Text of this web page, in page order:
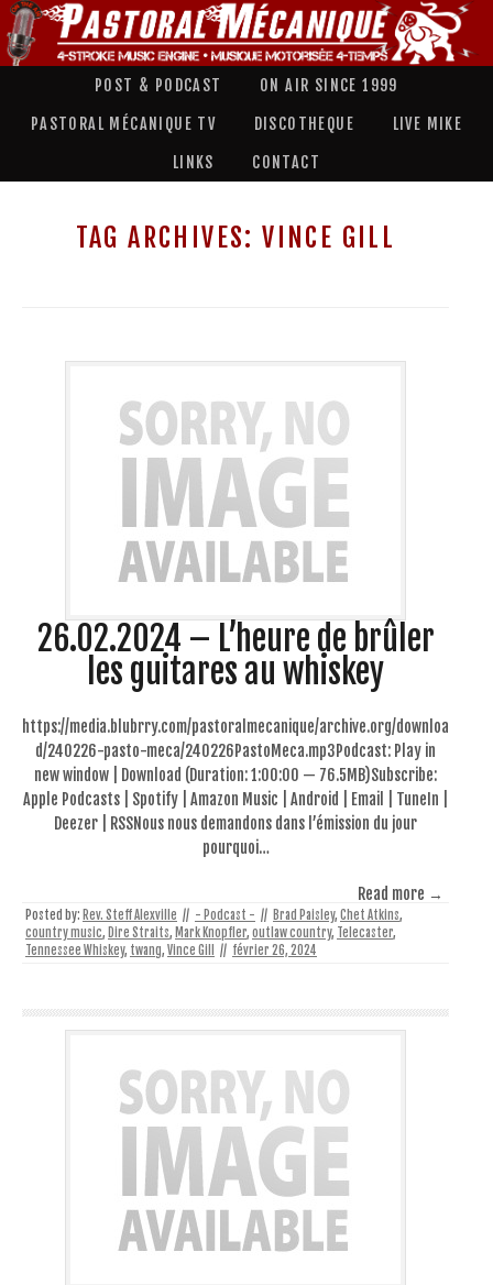
POST & PODCAST ON AIR SINCE 1999
PASTORAL MÉCANIQUE TV DISCOTHEQUE LIVE MIKE
LINKS CONTACT
TAG ARCHIVES:VINCE GILL
26.02.2024 – L’heure de brûler
les guitares au whiskey
https://media.blubrry.com/pastoralmecanique/archive.org/downloa
d/240226-pasto-meca/240226PastoMeca.mp3Podcast: Play in
new window | Download (Duration: 1:00:00 — 76.5MB)Subscribe:
Apple Podcasts | Spotify | Amazon Music | Android | Email | TuneIn |
Deezer | RSSNous nous demandons dans l’émission du jour
pourquoi…
Read more →
Posted by: Rev. Steff Alexville // - Podcast - // Brad Paisley, Chet Atkins,
country music, Dire Straits, Mark Knopfler, outlaw country, Telecaster,
Tennessee Whiskey, twang, Vince Gill // février 26, 2024